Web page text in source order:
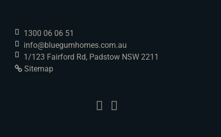
1300 06 06 51
info@bluegumhomes.com.au
1/123 Fairford Rd, Padstow NSW 2211
Sitemap